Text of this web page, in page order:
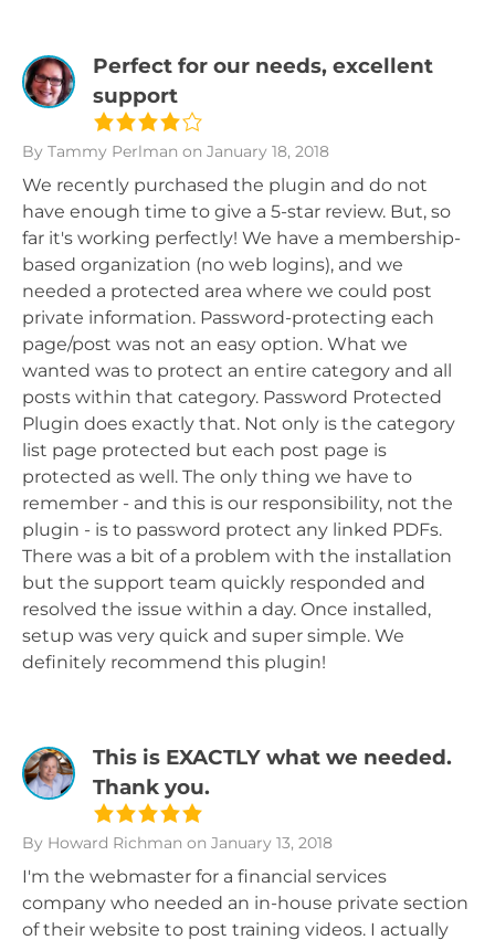
Perfect for our needs, excellent
support
By Tammy Perlman on January 18, 2018
We recently purchased the plugin and do not
have enough time to give a 5-star review. But, so
far it's working perfectly! We have a membership-
based organization (no web logins), and we
needed a protected area where we could post
private information. Password-protecting each
page/post was not an easy option. What we
wanted was to protect an entire category and all
posts within that category. Password Protected
Plugin does exactly that. Not only is the category
list page protected but each post page is
protected as well. The only thing we have to
remember - and this is our responsibility, not the
plugin - is to password protect any linked PDFs.
There was a bit of a problem with the installation
but the support team quickly responded and
resolved the issue within a day. Once installed,
setup was very quick and super simple. We
definitely recommend this plugin!
This is EXACTLY what we needed.
Thank you.
By Howard Richman on January 13, 2018
I'm the webmaster for a financial services
company who needed an in-house private section
of their website to post training videos. I actually